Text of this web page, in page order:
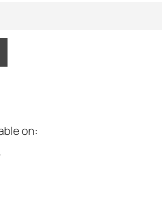
on: